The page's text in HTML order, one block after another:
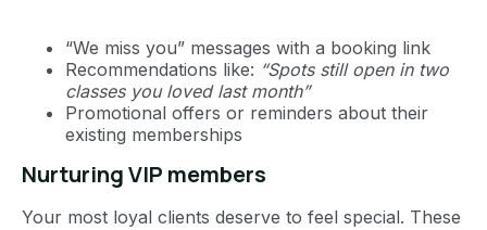
“We miss you” messages with a booking link
Recommendations like: “Spots still open in two
classes you loved last month”
Promotional offers or reminders about their
existing memberships
Nurturing VIP members
Your most loyal clients deserve to feel special. These